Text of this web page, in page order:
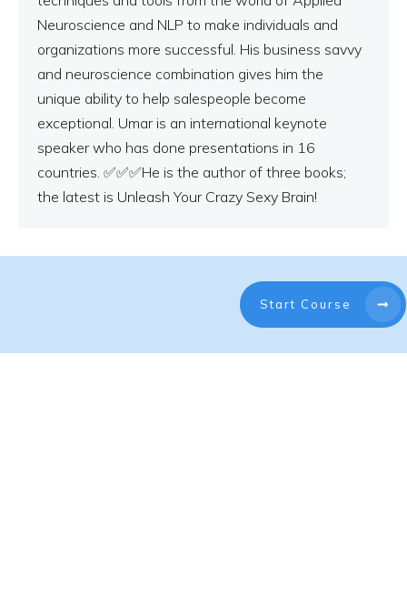
Neuroscience and NLP to make individuals and
organizations more successful. His business savvy
and neuroscience combination gives him the
unique ability to help salespeople become
exceptional. Umar is an international keynote
speaker who has done presentations in 16
countries. ✅✅✅He is the author of three books;
the latest is Unleash Your Crazy Sexy Brain!
Start Course